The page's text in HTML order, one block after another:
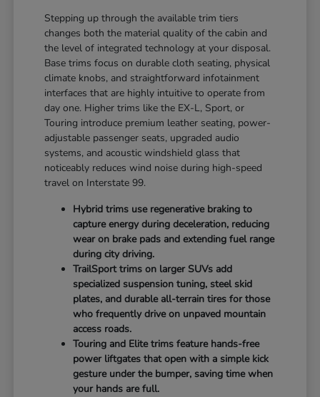
Stepping up through the available trim tiers
changes both the material quality of the cabin and
the level of integrated technology at your disposal.
Base trims focus on durable cloth seating, physical
climate knobs, and straightforward infotainment
interfaces that are highly intuitive to operate from
day one. Higher trims like the EX-L, Sport, or
Touring introduce premium leather seating, power-
adjustable passenger seats, upgraded audio
systems, and acoustic windshield glass that
noticeably reduces wind noise during high-speed
travel on Interstate 99.
Hybrid trims use regenerative braking to
capture energy during deceleration, reducing
wear on brake pads and extending fuel range
during city driving.
TrailSport trims on larger SUVs add
specialized suspension tuning, steel skid
plates, and durable all-terrain tires for those
who frequently drive on unpaved mountain
access roads.
Touring and Elite trims feature hands-free
power liftgates that open with a simple kick
gesture under the bumper, saving time when
your hands are full.